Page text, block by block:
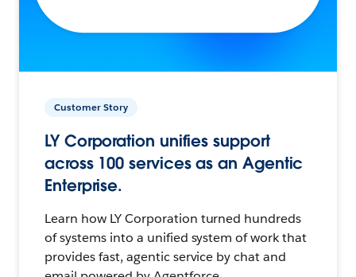
Customer Story
LY Corporation unifies support
across 100 services as an Agentic
Enterprise.
Learn how LY Corporation turned hundreds
of systems into a unified system of work that
provides fast, agentic service by chat and